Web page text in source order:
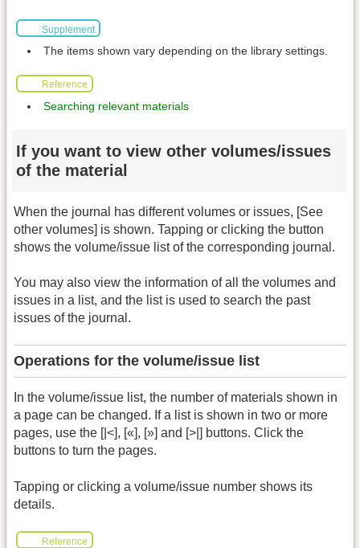
Supplement
The items shown vary depending on the library settings.
Reference
Searching relevant materials
If you want to view other volumes/issues
of the material
When the journal has different volumes or issues, [See
other volumes] is shown. Tapping or clicking the button
shows the volume/issue list of the corresponding journal.
You may also view the information of all the volumes and
issues in a list, and the list is used to search the past
issues of the journal.
Operations for the volume/issue list
In the volume/issue list, the number of materials shown in
a page can be changed. If a list is shown in two or more
pages, use the [|<], [«], [»] and [>|] buttons. Click the
buttons to turn the pages.
Tapping or clicking a volume/issue number shows its
details.
Reference